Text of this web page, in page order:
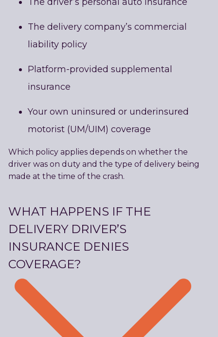
The delivery company’s commercial
liability policy
Platform-provided supplemental
insurance
Your own uninsured or underinsured
motorist (UM/UIM) coverage
Which policy applies depends on whether the
driver was on duty and the type of delivery being
made at the time of the crash.
WHAT HAPPENS IF THE
DELIVERY DRIVER’S
INSURANCE DENIES
COVERAGE?